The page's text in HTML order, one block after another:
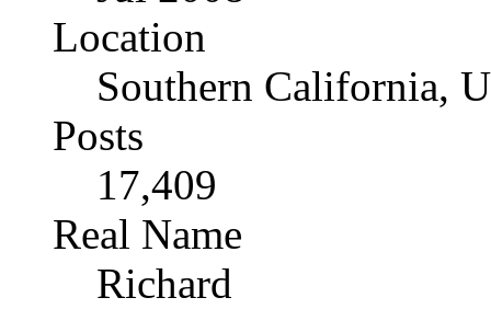
Location
Southern California,
Posts
17,409
Real Name
Richard